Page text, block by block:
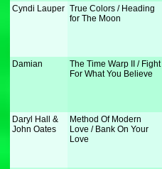
Cyndi Lauper True Colors / Heading
for The Moon
Damian
The Time Warp II / Fight
For What You Believe
Daryl Hall &
John Oates
Method Of Modern
Love / Bank On Your
Love